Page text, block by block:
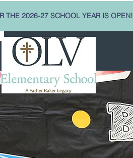
THE 2026-27 SCHOOL YEAR IS OPEN!